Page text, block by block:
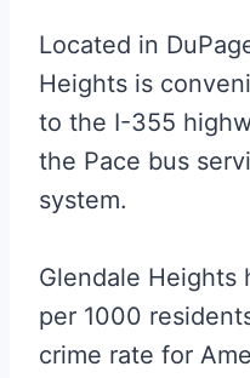
Located in
Heights is
to the I-355
the Pace bus
system.
Glendale Heights
per 1000
crime rate for